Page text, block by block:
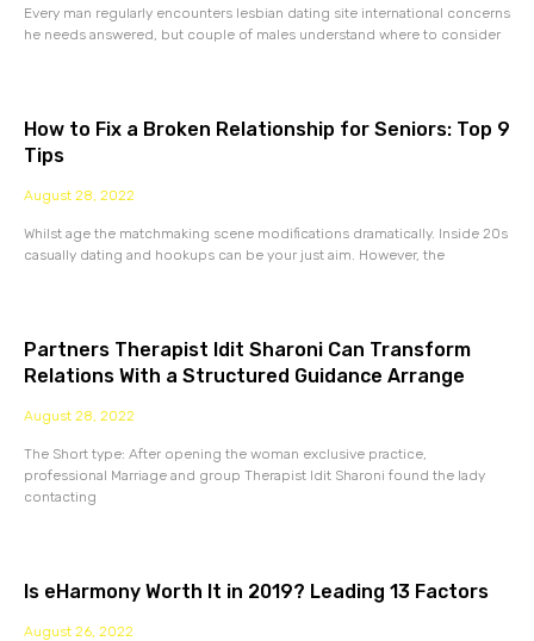
Every man regularly encounters lesbian dating site international concerns
he needs answered, but couple of males understand where to consider
How to Fix a Broken Relationship for Seniors: Top 9
Tips
August 28, 2022
Whilst age the matchmaking scene modifications dramatically. Inside 20s
casually dating and hookups can be your just aim. However, the
Partners Therapist Idit Sharoni Can Transform
Relations With a Structured Guidance Arrange
August 28, 2022
The Short type: After opening the woman exclusive practice,
professional Marriage and group Therapist Idit Sharoni found the lady
contacting
Is eHarmony Worth It in 2019? Leading 13 Factors
August 26, 2022